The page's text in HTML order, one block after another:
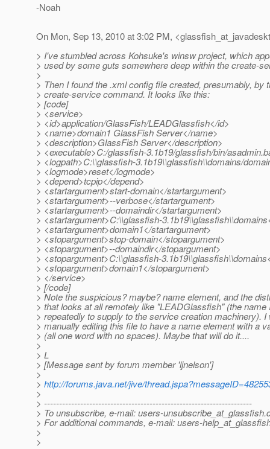
-Noah
On Mon, Sep 13, 2010 at 3:02 PM,
> I've stumbled across Kohsuke's winsw project, which
> used by some guts somewhere deep within the create-
>
> Then I found the .xml config file created, presumably, by
> create-service command. It looks like this:
> [code]
> <service>
> <id>application/GlassFish/LEADGlassfish</id>
> <name>domain1 GlassFish Server</name>
> <description>GlassFish Server</description>
> <executable>C:/glassfish-3.1b19/glassfish/bin/
> <logpath>C:\\glassfish-3.1b19\\glassfish\\domains/
> <logmode>reset</logmode>
> <depend>tcpip</depend>
> <startargument>start-domain</startargument>
> <startargument>--verbose</startargument>
> <startargument>--domaindir</startargument>
> <startargument>C:\\glassfish-
> <startargument>domain1</startargument>
> <stopargument>stop-domain</stopargument>
> <stopargument>--domaindir</stopargument>
> <stopargument>C:\\glassfish-
> <stopargument>domain1</stopargument>
> </service>
> [/code]
> Note the suspicious? maybe? name element, and the
> that looks at all remotely like "LEADGlassfish" (the name
> repeatedly to supply to the service creation machinery). I
> manually editing this file to have a name element with a
> (all one word with no spaces). Maybe that will do it....
>
> L
> [Message sent by forum member 'ljnelson']
>
> http://forums.java.net/jive/
>
> ---------------------------------------------------------------------
> To unsubscribe, e-mail: users-unsubscribe_at_glassfish.
> For additional commands, e-mail: users-
>
>